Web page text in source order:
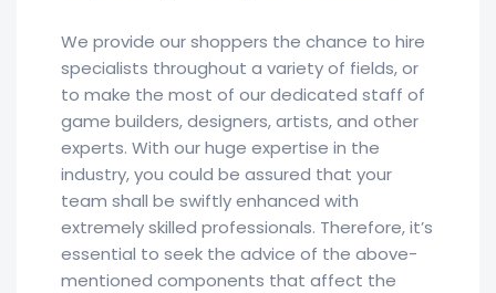
We provide our shoppers the chance to hire
specialists throughout a variety of fields, or
to make the most of our dedicated staff of
game builders, designers, artists, and other
experts. With our huge expertise in the
industry, you could be assured that your
team shall be swiftly enhanced with
extremely skilled professionals. Therefore, it’s
essential to seek the advice of the above-
mentioned components that affect the